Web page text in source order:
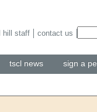
tscl news sign a
hill staff contact us